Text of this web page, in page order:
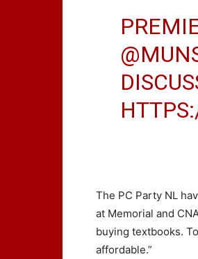
The PC Party NL
at Memorial and
buying textbooks.
affordable.”